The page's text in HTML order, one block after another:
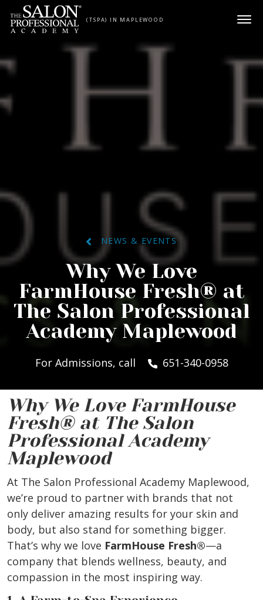
Skip to content
(TSPA) IN MAPLEWOOD
NEWS & EVENTS
Why We Love
FarmHouse Fresh® at
The Salon Professional
Academy Maplewood
For Admissions, call 651-340-0958
Why We Love FarmHouse
Fresh® at The Salon
Professional Academy
Maplewood
At The Salon Professional Academy Maplewood,
we’re proud to partner with brands that not
only deliver amazing results for your skin and
body, but also stand for something bigger.
That’s why we love FarmHouse Fresh®—a
company that blends wellness, beauty, and
compassion in the most inspiring way.